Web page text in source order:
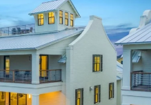
like Alum Creek and
Matters
Story